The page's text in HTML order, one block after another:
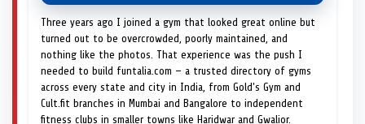
Three years ago I joined a gym that looked great online but
turned out to be overcrowded, poorly maintained, and
nothing like the photos. That experience was the push I
needed to build funtalia.com — a trusted directory of gyms
across every state and city in India, from Gold's Gym and
Cult.fit branches in Mumbai and Bangalore to independent
fitness clubs in smaller towns like Haridwar and Gwalior.